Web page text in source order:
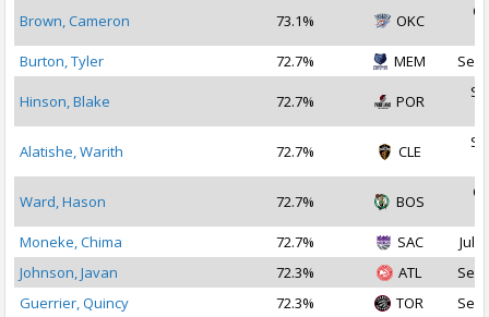
Brown, Cameron 73.1% OKC
Burton, Tyler
72.7% MEM Sep
Hinson, Blake 72.7% POR
Alatishe, Warith 72.7% CLE
Ward, Hason 72.7% BOS
Moneke, Chima
72.7% SAC
Jul
Johnson, Javan
72.3% ATL
Sep
Guerrier, Quincy
72.3% TOR Sep